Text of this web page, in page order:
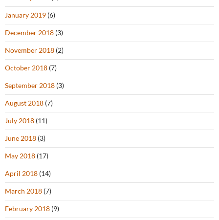
January 2019 (6)
December 2018 (3)
November 2018 (2)
October 2018 (7)
September 2018 (3)
August 2018 (7)
July 2018 (11)
June 2018 (3)
May 2018 (17)
April 2018 (14)
March 2018 (7)
February 2018 (9)